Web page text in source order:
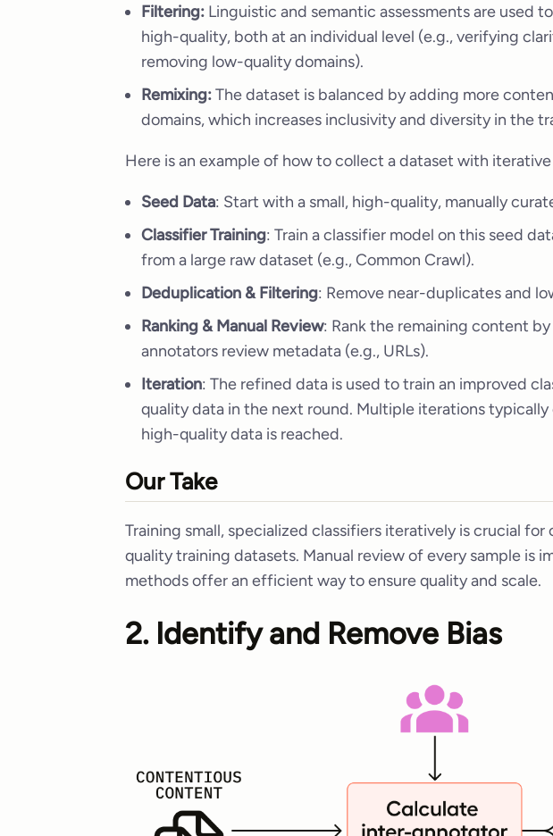
Filtering: Linguistic and semantic assessments are used
high-quality, both at an individual level (e.g., verifying
removing low-quality domains).
Remixing:The dataset is balanced by adding more
domains, which increases inclusivity and diversity in the
Here is an example of how to collect a dataset with
Seed Data: Start with a small, high-quality, manually
Classifier Training: Train a classifier model on this seed
from a large raw dataset (e.g., Common Crawl).
Deduplication & Filtering: Remove near-duplicates and
Ranking & Manual Review: Rank the remaining content
annotators review metadata (e.g., URLs).
Iteration: The refined data is used to train an improved
quality data in the next round. Multiple iterations
high-quality data is reached.
Our Take
Training small, specialized classifiers iteratively is crucial
quality training datasets. Manual review of every sample is
methods offer an efficient way to ensure quality and scale.
2. Identify and Remove Bias